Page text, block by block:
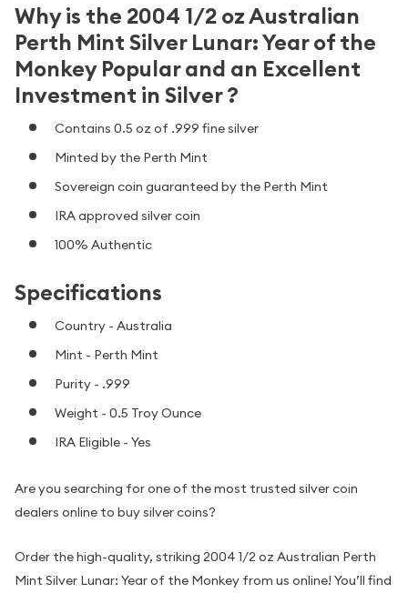
Why is the 2004 1/2 oz Australian
Perth Mint Silver Lunar: Year of the
Monkey Popular and an Excellent
Investment in Silver ?
Contains 0.5 oz of .999 fine silver
Minted by the Perth Mint
Sovereign coin guaranteed by the Perth Mint
IRA approved silver coin
100% Authentic
Specifications
Country - Australia
Mint - Perth Mint
Purity - .999
Weight - 0.5 Troy Ounce
IRA Eligible - Yes
Are you searching for one of the most trusted silver coin
dealers online to buy silver coins?
Order the high-quality, striking 2004 1/2 oz Australian Perth
Mint Silver Lunar: Year of the Monkey from us online! You’ll find